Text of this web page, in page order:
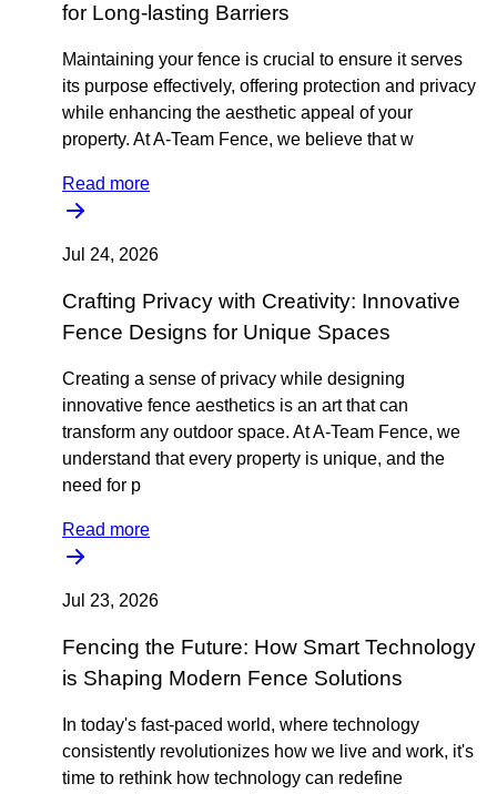
for Long-lasting Barriers
Maintaining your fence is crucial to ensure it serves
its purpose effectively, offering protection and privacy
while enhancing the aesthetic appeal of your
property. At A-Team Fence, we believe that w
Read more
Jul 24, 2026
Crafting Privacy with Creativity: Innovative
Fence Designs for Unique Spaces
Creating a sense of privacy while designing
innovative fence aesthetics is an art that can
transform any outdoor space. At A-Team Fence, we
understand that every property is unique, and the
need for p
Read more
Jul 23, 2026
Fencing the Future: How Smart Technology
is Shaping Modern Fence Solutions
In today's fast-paced world, where technology
consistently revolutionizes how we live and work, it's
time to rethink how technology can redefine